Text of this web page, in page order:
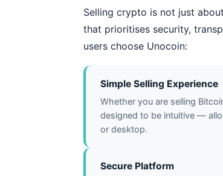
Selling crypto is not just
that prioritises security,
users choose Unocoin:
Simple Selling Experience
Whether you are selling
designed to be intuitive —
or desktop.
Secure Platform